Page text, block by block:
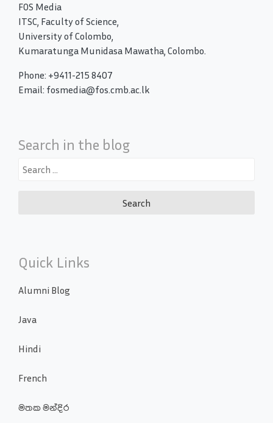
FOS Media
ITSC, Faculty of Science,
University of Colombo,
Kumaratunga Munidasa Mawatha, Colombo.
Phone: +9411-215 8407
Email: fosmedia@fos.cmb.ac.lk
Search in the blog
Search
Quick Links
Alumni Blog
Java
Hindi
French
මතක මන්දිර